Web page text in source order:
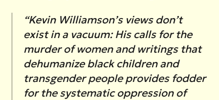
“Kevin Williamson’s views don’t
exist in a vacuum: His calls for the
murder of women and writings that
dehumanize black children and
transgender people provides fodder
for the systematic oppression of